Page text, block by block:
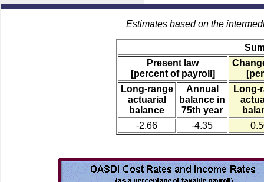
Estimates based on the
Present law
[percent of payroll]
Long-range
actuarial
balance
Annual
balance in
75th year
Long-
-2.66
-4.35